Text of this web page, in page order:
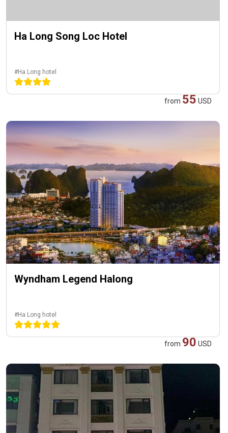
Ha Long Song Loc Hotel
#Ha Long hotel
from 55 USD
Wyndham Legend Halong
#Ha Long hotel
from 90 USD